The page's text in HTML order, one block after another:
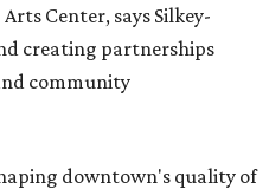
Center, says Silkey-
creating partnerships
community
downtown's quality of